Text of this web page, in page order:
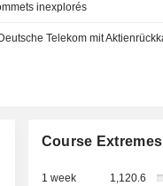
inexplorés
Course Extremes
1 week 1,120.6